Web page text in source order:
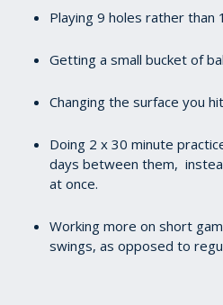
Playing 9 holes rather than
Getting a small bucket of
Changing the surface you
Doing 2 x 30 minute
days between them,
at once.
Working more on short
swings, as opposed to